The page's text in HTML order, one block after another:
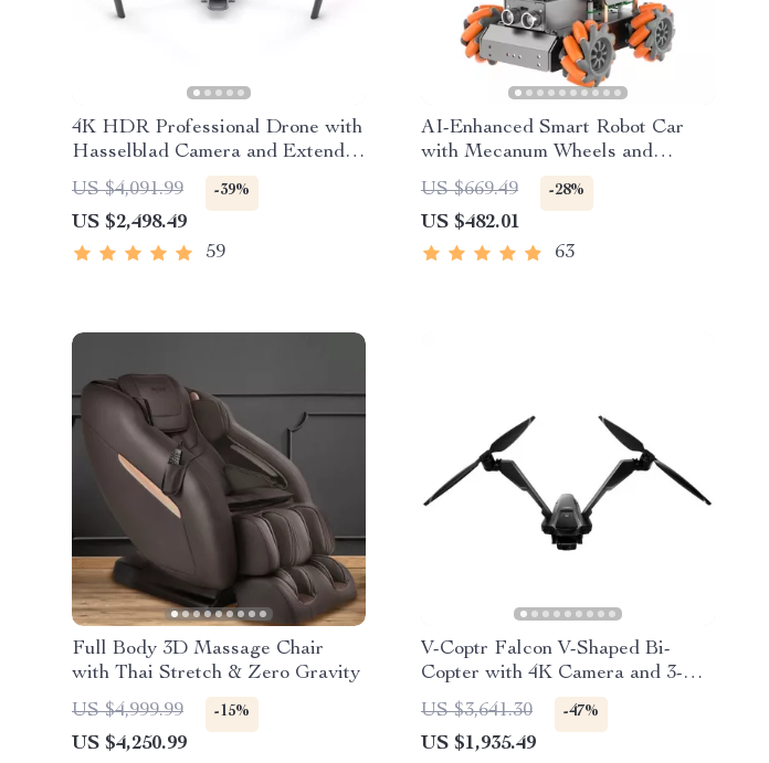
4K HDR Professional Drone with
Hasselblad Camera and Extended
Flight Time
US $4,091.99 -39%
US $2,498.49
59
AI-Enhanced Smart Robot Car
with Mecanum Wheels and
Robotic Arm
US $669.49 -28%
US $482.01
63
Full Body 3D Massage Chair
with Thai Stretch & Zero Gravity
US $4,999.99
-15%
US $4,250.99
V-Coptr Falcon V-Shaped Bi-
Copter with 4K Camera and 3-
Axis Gimbal
US $3,641.30 -47%
US $1,935.49